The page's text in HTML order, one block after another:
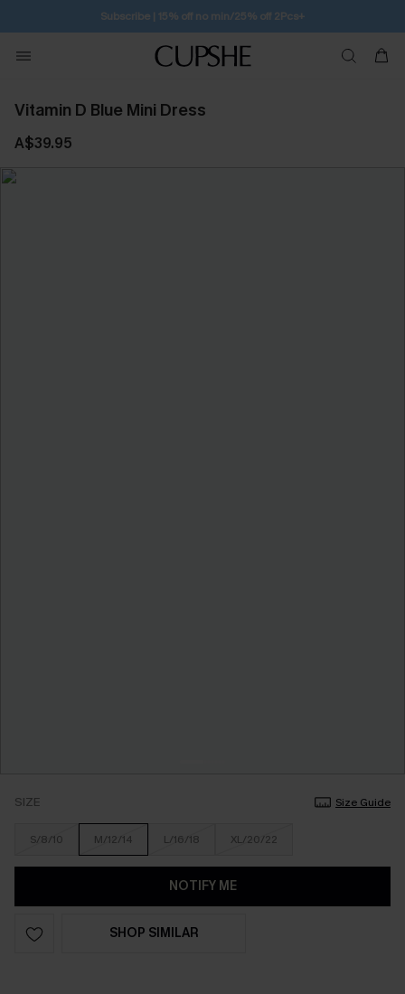
Free Standard Shipping $79+
Vitamin D Blue Mini Dress
A$39.95
SIZE Size Guide
S/8/10 M/12/14 L/16/18 XL/20/22
NOTIFY ME
SHOP SIMILAR